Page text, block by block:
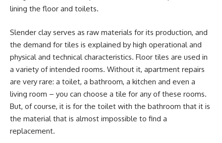
lining the floor and toilets.
Slender clay serves as raw materials for its production, and
the demand for tiles is explained by high operational and
physical and technical characteristics. Floor tiles are used in
a variety of intended rooms. Without it, apartment repairs
are very rare: a toilet, a bathroom, a kitchen and even a
living room – you can choose a tile for any of these rooms.
But, of course, it is for the toilet with the bathroom that it is
the material that is almost impossible to find a
replacement.